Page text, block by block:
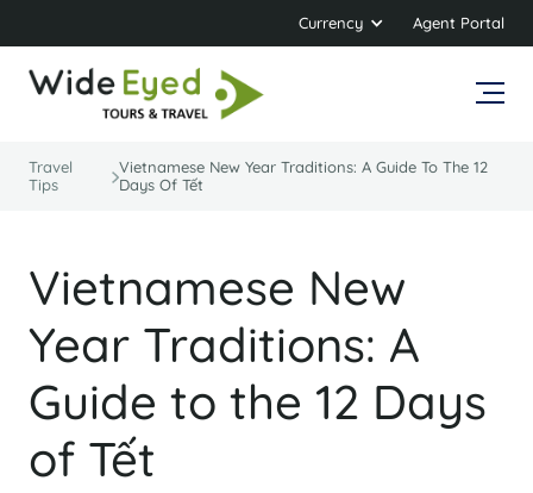
Currency Agent Portal
Travel
Tips
Vietnamese New Year Traditions: A Guide To The 12
Days Of Tết
Vietnamese New
Year Traditions: A
Guide to the 12 Days
of Tết